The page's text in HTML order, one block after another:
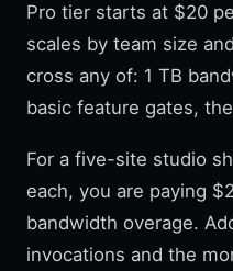
Pro tier starts at $20
scales by team size
cross any of: 1 TB
basic feature gates,
For a five-site studio
each, you are paying
bandwidth overage.
invocations and the